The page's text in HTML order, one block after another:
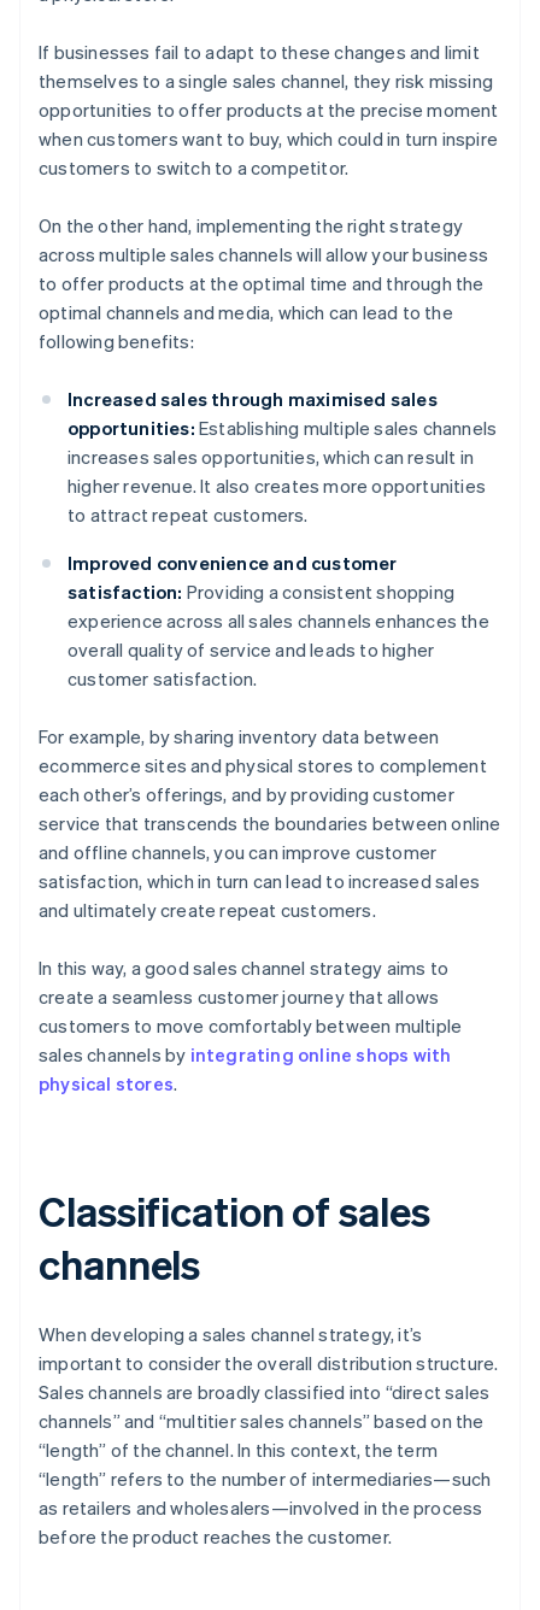
If businesses fail to adapt to these changes and limit
themselves to a single sales channel, they risk missing
opportunities to offer products at the precise moment
when customers want to buy, which could in turn inspire
customers to switch to a competitor.
On the other hand, implementing the right strategy
across multiple sales channels will allow your business
to offer products at the optimal time and through the
optimal channels and media, which can lead to the
following benefits:
Increased sales through maximised sales
opportunities: Establishing multiple sales channels
increases sales opportunities, which can result in
higher revenue. It also creates more opportunities
to attract repeat customers.
Improved convenience and customer
satisfaction: Providing a consistent shopping
experience across all sales channels enhances the
overall quality of service and leads to higher
customer satisfaction.
For example, by sharing inventory data between
ecommerce sites and physical stores to complement
each other’s offerings, and by providing customer
service that transcends the boundaries between online
and offline channels, you can improve customer
satisfaction, which in turn can lead to increased sales
and ultimately create repeat customers.
In this way, a good sales channel strategy aims to
create a seamless customer journey that allows
customers to move comfortably between multiple
sales channels by integrating online shops with
physical stores.
Classification of sales
channels
When developing a sales channel strategy, it’s
important to consider the overall distribution structure.
Sales channels are broadly classified into “direct sales
channels” and “multitier sales channels” based on the
“length” of the channel. In this context, the term
“length” refers to the number of intermediaries—such
as retailers and wholesalers—involved in the process
before the product reaches the customer.